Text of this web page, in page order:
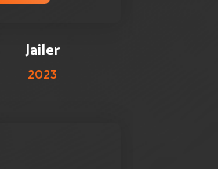
Jailer
2023